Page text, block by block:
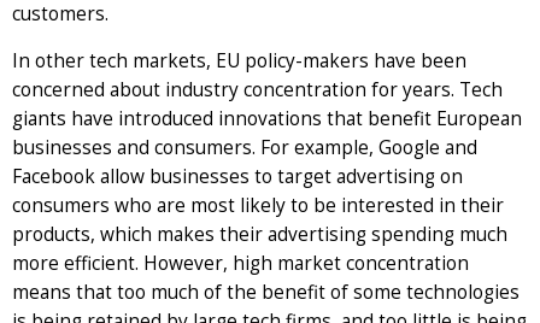
customers.
In other tech markets, EU policy-makers have been
concerned about industry concentration for years. Tech
giants have introduced innovations that benefit European
businesses and consumers. For example, Google and
Facebook allow businesses to target advertising on
consumers who are most likely to be interested in their
products, which makes their advertising spending much
more efficient. However, high market concentration
means that too much of the benefit of some technologies